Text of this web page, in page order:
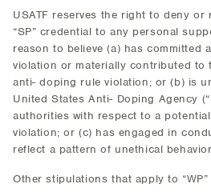
USATF reserves the right to deny or
“SP” credential to any personal
reason to believe (a) has committed
violation or materially contributed to
anti- doping rule violation; or (b) is
United States Anti- Doping Agency
authorities with respect to a
violation; or (c) has engaged in
reflect a pattern of unethical
Other stipulations that apply to “WP”